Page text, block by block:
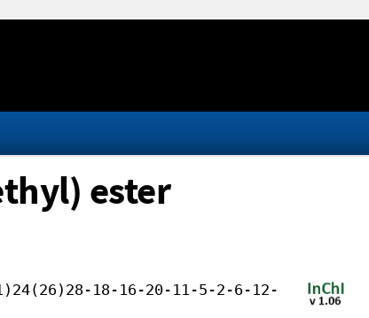
ester
18-16-20-11-5-2-6-12-